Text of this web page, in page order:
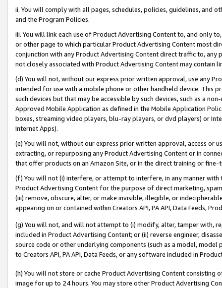
ii. You will comply with all pages, schedules, policies, guidelines, and
and the Program Policies.
iii. You will link each use of Product Advertising Content to, and only
or other page to which particular Product Advertising Content most
conjunction with any Product Advertising Content direct traffic to,
not closely associated with Product Advertising Content may contain
(d) You will not, without our express prior written approval, use any
intended for use with a mobile phone or other handheld device. This
such devices but that may be accessible by such devices, such as a
Approved Mobile Application as defined in the Mobile Application
boxes, streaming video players, blu-ray players, or dvd players) or
Internet Apps).
(e) You will not, without our express prior written approval, access or
extracting, or repurposing any Product Advertising Content or in
that offer products on an Amazon Site, or in the direct training or
(f) You will not (i) interfere, or attempt to interfere, in any manner
Product Advertising Content for the purpose of direct marketing,
(iii) remove, obscure, alter, or make invisible, illegible, or
appearing on or contained within Creators API, PA API, Data Feeds,
(g) You will not, and will not attempt to (i) modify, alter, tamper with,
included in Product Advertising Content; or (ii) reverse engineer,
source code or other underlying components (such as a model,
to Creators API, PA API, Data Feeds, or any software included in
(h) You will not store or cache Product Advertising Content
image for up to 24 hours. You may store other Product Advertising